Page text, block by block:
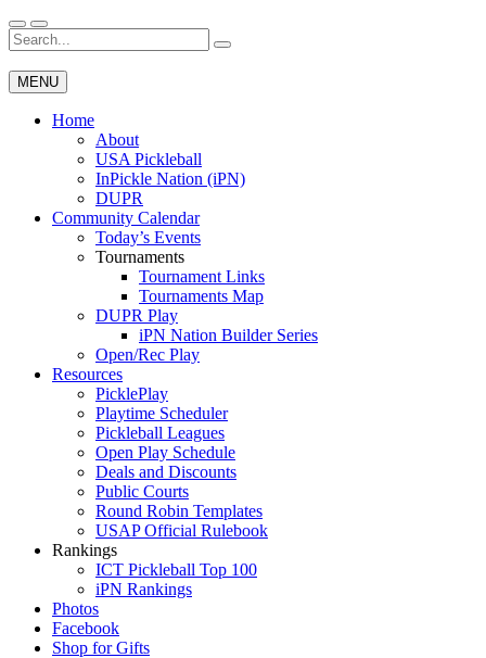
Skip
to
content
Wichita Pickleball
Search
for:
MENU
Home
About
USA Pickleball
InPickle Nation (iPN)
DUPR
Community Calendar
Today’s Events
Tournaments
Tournament Links
Tournaments Map
DUPR Play
iPN Nation Builder Series
Open/Rec Play
Resources
PicklePlay
Playtime Scheduler
Pickleball Leagues
Open Play Schedule
Deals and Discounts
Public Courts
Round Robin Templates
USAP Official Rulebook
Rankings
ICT Pickleball Top 100
iPN Rankings
Photos
Facebook
Shop for Gifts